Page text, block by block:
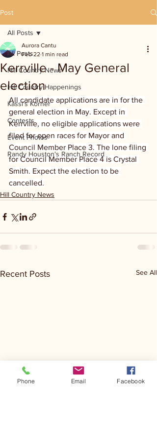
Post
All Posts
Hill Country News
Hill Country Happenings
Kassi's Korner
Contests
Event Photos
Randy Houston's Ranch Record
All Posts
Kerrville - May General
election
Aurora Cantu
Feb 22 1 min read
All candidate applications are in for the
general election in May. Except in
Kerrville, no eligible applications were
filed for open races for Mayor and
Council Member Place 3. The lone filing
for Council Member Place 4 is Crystal
Smith. Expect the election to be
cancelled.
Hill Country News
Recent Posts See All
Phone Email Facebook